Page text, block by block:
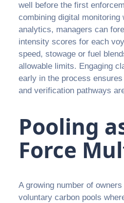
well before the first
combining digital monitoring
analytics, managers can
intensity scores for each
speed, stowage or fuel
allowable limits. Engaging
early in the process
and verification pathways
Pooling
Force
A growing number of
voluntary carbon pools